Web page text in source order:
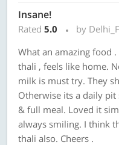
Insane!
Rated 5.0
by
What an amazing food
thali , feels like home.
milk is must try. They
Otherwise its a daily
& full meal. Loved it
always smiling. I think
thali also. Cheers .